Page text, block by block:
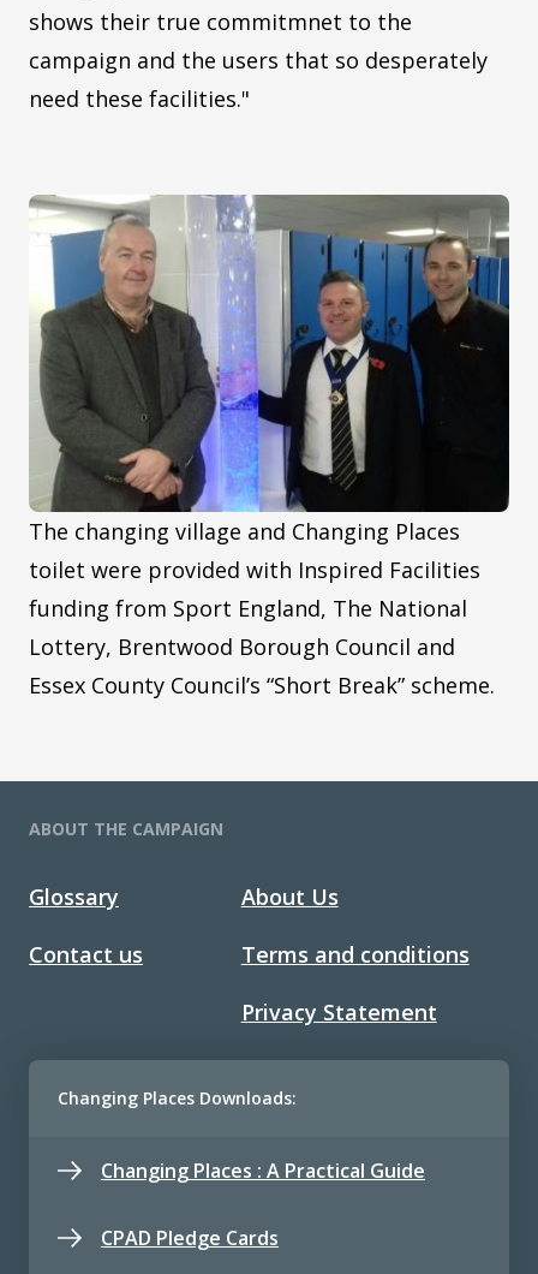
shows their true commitmnet to the
campaign and the users that so desperately
need these facilities."
The changing village and Changing Places
toilet were provided with Inspired Facilities
funding from Sport England, The National
Lottery, Brentwood Borough Council and
Essex County Council’s “Short Break” scheme.
ABOUT THE CAMPAIGN
Glossary
Contact us
About Us
Terms and conditions
Privacy Statement
Changing Places Downloads:
Changing Places : A Practical Guide
CPAD Pledge Cards